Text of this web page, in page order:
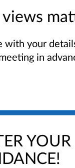
with your
in
YOUR